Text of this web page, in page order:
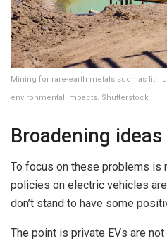
Mining for rare-earth metals such as
environmental impacts. Shutterstock
Broadening
To focus on these problems is
policies on electric vehicles
don’t stand to have some
The point is private EVs are